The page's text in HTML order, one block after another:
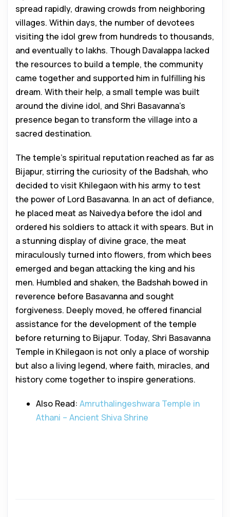
spread rapidly, drawing crowds from neighboring
villages. Within days, the number of devotees
visiting the idol grew from hundreds to thousands,
and eventually to lakhs. Though Davalappa lacked
the resources to build a temple, the community
came together and supported him in fulfilling his
dream. With their help, a small temple was built
around the divine idol, and Shri Basavanna’s
presence began to transform the village into a
sacred destination.
The temple’s spiritual reputation reached as far as
Bijapur, stirring the curiosity of the Badshah, who
decided to visit Khilegaon with his army to test
the power of Lord Basavanna. In an act of defiance,
he placed meat as Naivedya before the idol and
ordered his soldiers to attack it with spears. But in
a stunning display of divine grace, the meat
miraculously turned into flowers, from which bees
emerged and began attacking the king and his
men. Humbled and shaken, the Badshah bowed in
reverence before Basavanna and sought
forgiveness. Deeply moved, he offered financial
assistance for the development of the temple
before returning to Bijapur. Today, Shri Basavanna
Temple in Khilegaon is not only a place of worship
but also a living legend, where faith, miracles, and
history come together to inspire generations.
Also Read: Amruthalingeshwara Temple in
Athani – Ancient Shiva Shrine